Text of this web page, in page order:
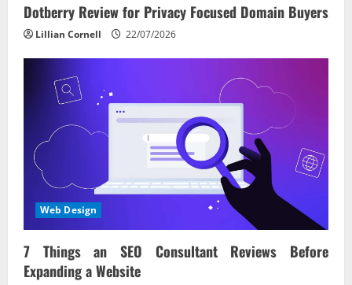
Dotberry Review for Privacy Focused Domain Buyers
Lillian Cornell 22/07/2026
Web Design
7 Things an SEO Consultant Reviews Before
Expanding a Website